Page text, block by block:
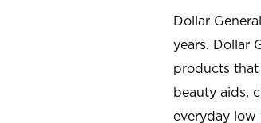
Dollar
years. Dollar
products that
beauty aids,
everyday low